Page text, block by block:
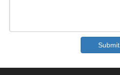
Submit